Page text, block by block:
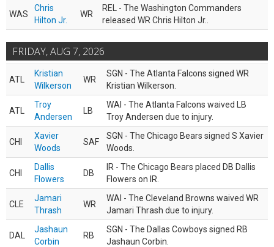
WAS
Chris
Hilton Jr.
WR
REL - The Washington Commanders
released WR Chris Hilton Jr..
FRIDAY, AUG 7, 2026
ATL
Kristian
Wilkerson
WR
SGN - The Atlanta Falcons signed WR
Kristian Wilkerson.
ATL
Troy
Andersen
LB
WAI - The Atlanta Falcons waived LB
Troy Andersen due to injury.
CHI
Xavier
Woods
SAF
SGN - The Chicago Bears signed S Xavier
Woods.
CHI
Dallis
Flowers
DB
IR - The Chicago Bears placed DB Dallis
Flowers on IR.
CLE
Jamari
Thrash
WR
WAI - The Cleveland Browns waived WR
Jamari Thrash due to injury.
DAL
Jashaun
Corbin
RB
SGN - The Dallas Cowboys signed RB
Jashaun Corbin.